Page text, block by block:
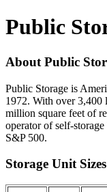
Public
About Public
Public Storage is
1972. With over 3,400
million square feet of
operator of self-
S&P 500.
Storage Unit